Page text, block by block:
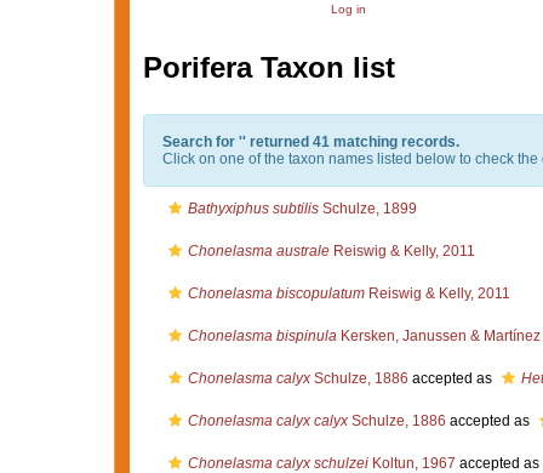
Log in
Porifera Taxon list
Search for '' returned 41 matching records.
Click on one of the taxon names listed below to check the
Bathyxiphus subtilisSchulze, 1899
Chonelasma australeReiswig & Kelly, 2011
Chonelasma biscopulatumReiswig & Kelly, 2011
Chonelasma bispinulaKersken, Janussen & Martínez
Chonelasma calyxSchulze, 1886 accepted as
Chonelasma calyx calyxSchulze, 1886 accepted as
Chonelasma calyx schulzeiKoltun, 1967 accepted as